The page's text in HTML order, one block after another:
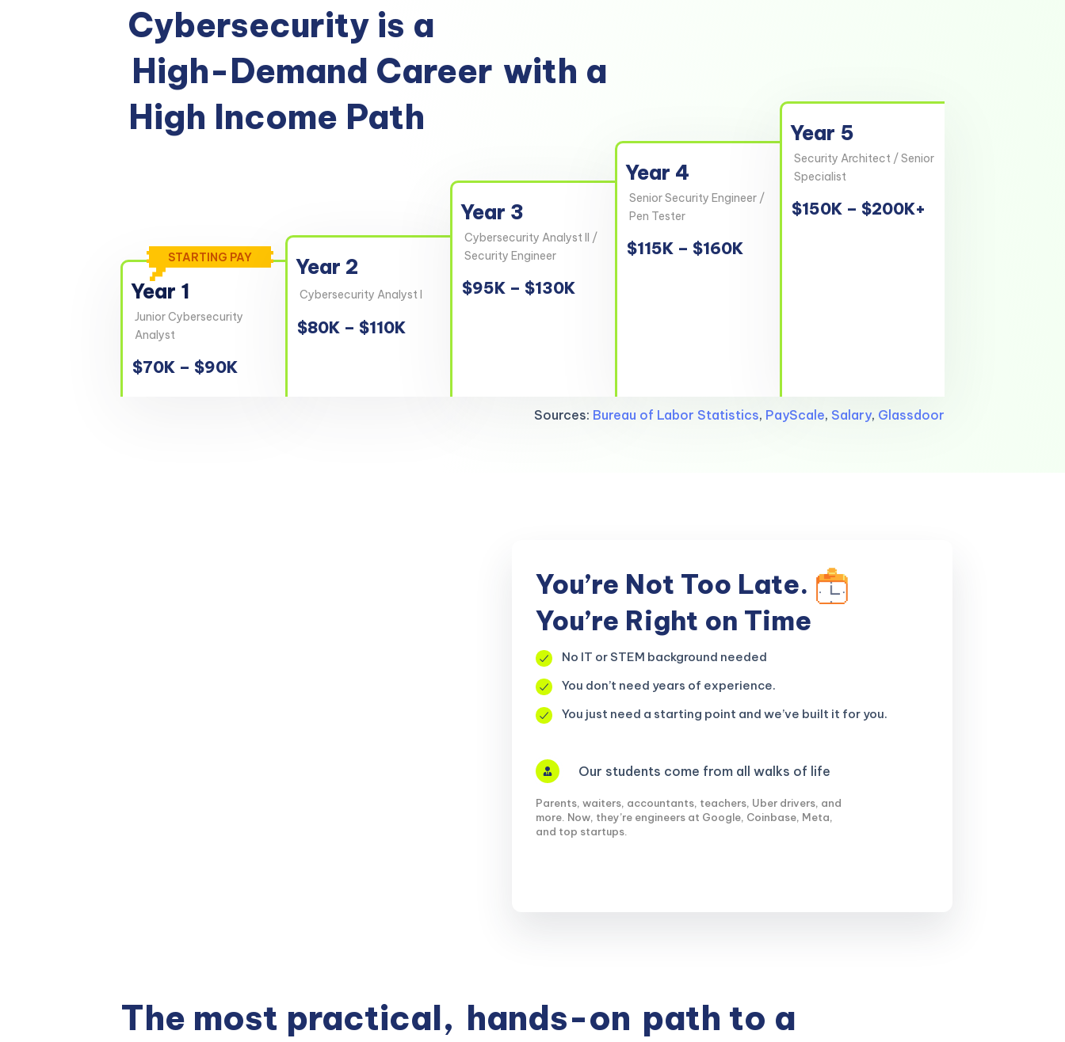
Cybersecurity is a
High-Demand Career with a
High Income Path
Year 1
Junior Cybersecurity
Analyst
$70K – $90K
STARTING PAY Year 2
Cybersecurity Analyst I
$80K – $110K
Year 3
Cybersecurity Analyst II /
Security Engineer
$95K – $130K
Year 4
Senior Security Engineer /
Pen Tester
$115K – $160K
Year 5
Security Architect / Senior
Specialist
$150K – $200K+
Sources: Bureau of Labor Statistics, PayScale, Salary, Glassdoor
You’re Not Too Late.
You’re Right on Time
No IT or STEM background needed
You don’t need years of experience.
You just need a starting point and we’ve built it for you.
Our students come from all walks of life
Parents, waiters, accountants, teachers, Uber drivers, and
more. Now, they’re engineers at Google, Coinbase, Meta,
and top startups.
The most practical, hands-on path to a